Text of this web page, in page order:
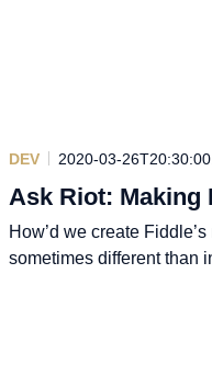
DEV 2020-03-
Ask Riot: Making
How’d we create
sometimes different than